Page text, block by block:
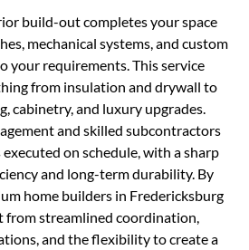
build-out completes your space
mechanical systems, and custom
your requirements. This service
from insulation and drywall to
cabinetry, and luxury upgrades.
and skilled subcontractors
executed on schedule, with a sharp
and long-term durability. By
home builders in Fredericksburg
from streamlined coordination,
and the flexibility to create a